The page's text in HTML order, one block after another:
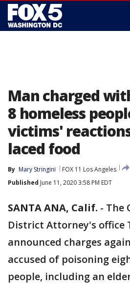
Man charged
8 homeless
victims'
laced food
By Mary Stringini
FOX 11 Los Angeles
Published June 11, 2020 3:58 PM EDT
SANTA ANA, Calif. - The
District Attorney's office
announced charges
accused of poisoning
people, including an